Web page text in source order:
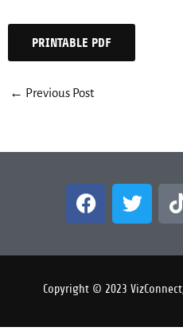
PRINTABLE PDF
← Previous Post
F
a
e
o
T
w
t
e
i
t
Copyright © 2023